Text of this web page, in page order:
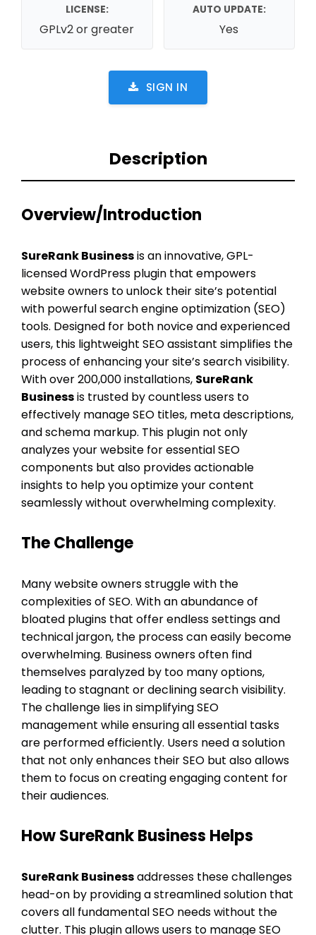
LICENSE:
GPLv2 or greater
AUTO UPDATE:
Yes
SIGN IN
Description
Overview/Introduction
SureRank Businessis an innovative, GPL-
licensed WordPress plugin that empowers
website owners to unlock their site’s potential
with powerful search engine optimization (SEO)
tools. Designed for both novice and experienced
users, this lightweight SEO assistant simplifies the
process of enhancing your site’s search visibility.
With over 200,000 installations, SureRank
Businessis trusted by countless users to
effectively manage SEO titles, meta descriptions,
and schema markup. This plugin not only
analyzes your website for essential SEO
components but also provides actionable
insights to help you optimize your content
seamlessly without overwhelming complexity.
The Challenge
Many website owners struggle with the
complexities of SEO. With an abundance of
bloated plugins that offer endless settings and
technical jargon, the process can easily become
overwhelming. Business owners often find
themselves paralyzed by too many options,
leading to stagnant or declining search visibility.
The challenge lies in simplifying SEO
management while ensuring all essential tasks
are performed efficiently. Users need a solution
that not only enhances their SEO but also allows
them to focus on creating engaging content for
their audiences.
How SureRank Business Helps
SureRank Businessaddresses these challenges
head-on by providing a streamlined solution that
covers all fundamental SEO needs without the
clutter. This plugin allows users to manage SEO